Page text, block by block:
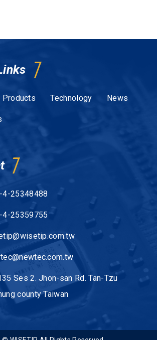
Products Technology News
4-25348488
4-25359755
Ses 2. Jhon-san Rd. Tan-Tzu
county Taiwan